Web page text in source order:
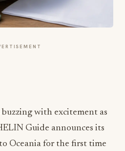
with excitement as
Guide announces its
Oceania for the first time